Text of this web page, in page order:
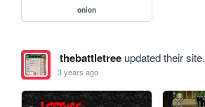
onion
thebattletreeupdated their site.
3 years ago